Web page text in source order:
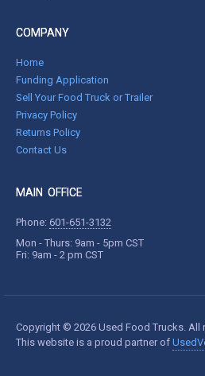
COMPANY
Home
Funding Application
Sell Your Food Truck or Trailer
Privacy Policy
Returns Policy
Contact Us
MAIN OFFICE
Phone: 601-651-3132
Mon - Thurs: 9am - 5pm CST
Fri: 9am - 2 pm CST
Copyright © 2026 Used Food Trucks. All
This website is a proud partner of